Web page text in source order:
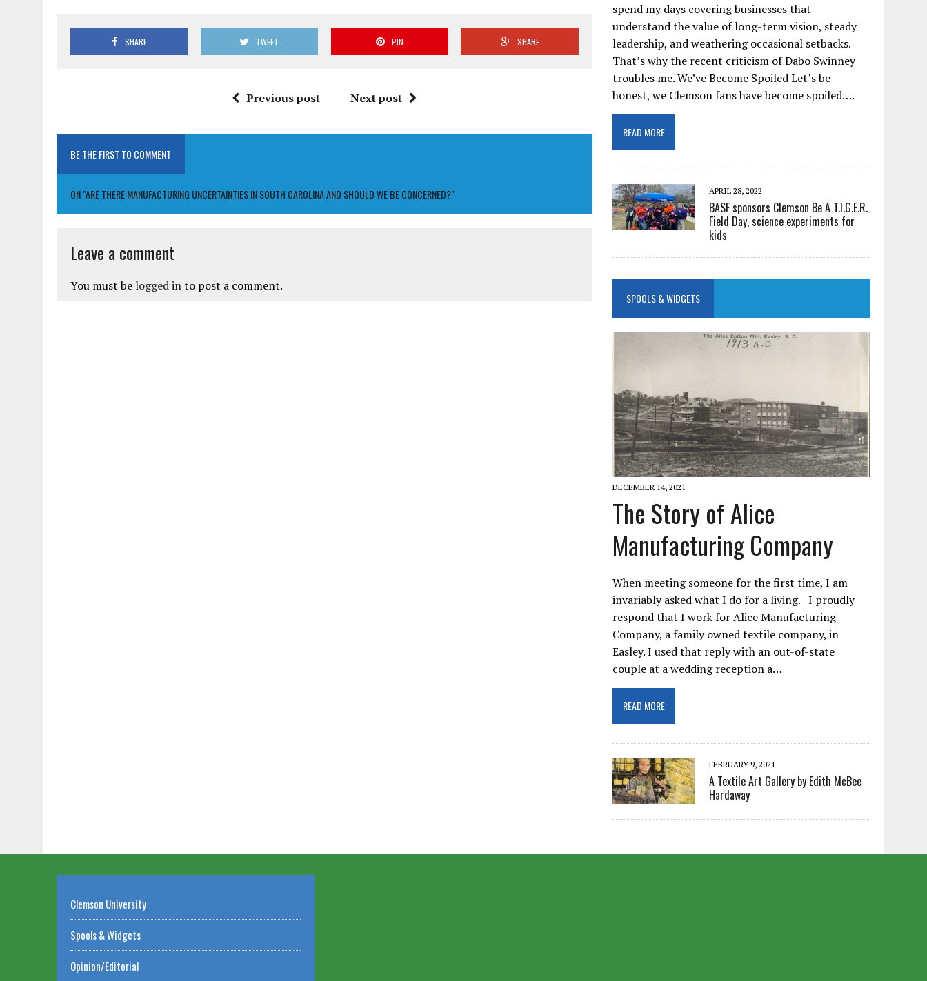
SHARE TWEET PIN SHARE
Previous post Next post
BE THE FIRST TO COMMENT
ON "ARE THERE MANUFACTURING UNCERTAINTIES IN SOUTH CAROLINA AND SHOULD WE BE CONCERNED?"
Leave a comment
You must be logged into post a comment.
spend my days covering businesses that
understand the value of long-term vision, steady
leadership, and weathering occasional setbacks.
That’s why the recent criticism of Dabo Swinney
troubles me. We’ve Become Spoiled Let’s be
honest, we Clemson fans have become spoiled….
READ MORE
APRIL 28, 2022
BASF sponsors Clemson Be A T.I.G.E.R.
Field Day, science experiments for
kids
SPOOLS & WIDGETS
DECEMBER 14, 2021
The Story of Alice
Manufacturing Company
When meeting someone for the first time, I am
invariably asked what I do for a living. I proudly
respond that I work for Alice Manufacturing
Company, a family owned textile company, in
Easley. I used that reply with an out-of-state
couple at a wedding reception a…
READ MORE
FEBRUARY 9, 2021
A Textile Art Gallery by Edith McBee
Hardaway
Clemson University
Spools & Widgets
Opinion/Editorial